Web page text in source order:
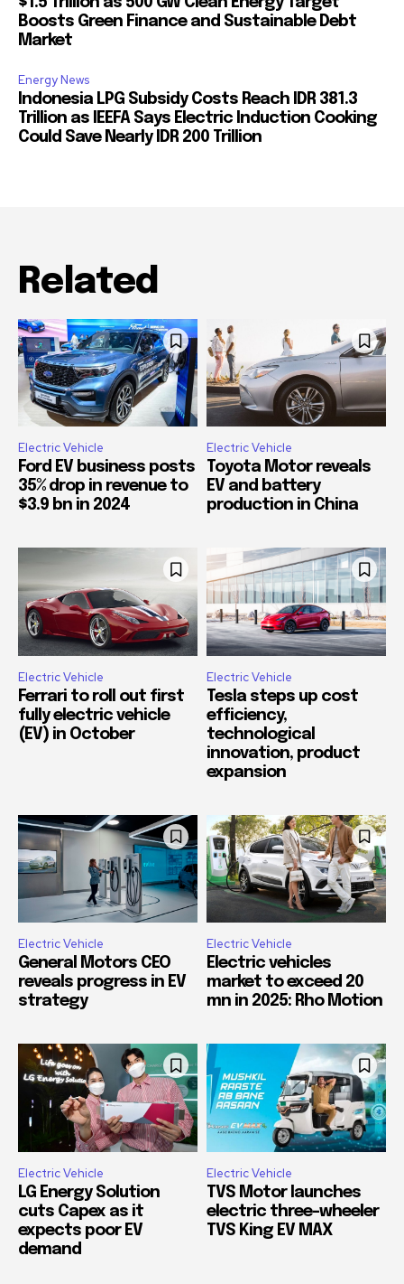
Boosts Green Finance and Sustainable Debt
Market
Energy News
Indonesia LPG Subsidy Costs Reach IDR 381.3
Trillion as IEEFA Says Electric Induction Cooking
Could Save Nearly IDR 200 Trillion
Related
Electric Vehicle
Ford EV business posts
35% drop in revenue to
$3.9 bn in 2024
Electric Vehicle
Toyota Motor reveals
EV and battery
production in China
Electric Vehicle
Ferrari to roll out first
fully electric vehicle
(EV) in October
Electric Vehicle
Tesla steps up cost
efficiency,
technological
innovation, product
expansion
Electric Vehicle
General Motors CEO
reveals progress in EV
strategy
Electric Vehicle
Electric vehicles
market to exceed 20
mn in 2025: Rho Motion
Electric Vehicle
LG Energy Solution
cuts Capex as it
expects poor EV
demand
Electric Vehicle
TVS Motor launches
electric three-wheeler
TVS King EV MAX